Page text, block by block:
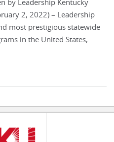
by Leadership Kentucky
2, 2022) – Leadership
most prestigious statewide
in the United States,